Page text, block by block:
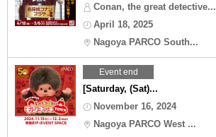
Conan, the great detective...
April 18, 2025
Nagoya PARCO South...
Event end
[Saturday, (Sat)...
November 16, 2024
Nagoya PARCO West ...